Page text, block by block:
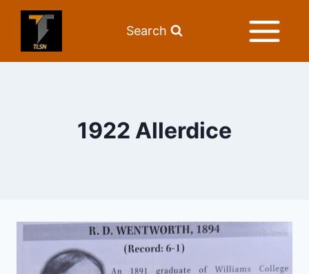
Search
1922 Allerdice